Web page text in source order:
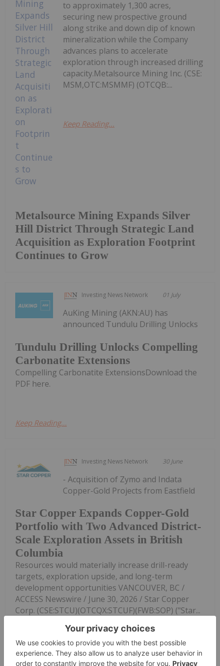
Metalsource Mining Expands Silver
Hill District Through Strategic Land
Acquisition as Exploration Footprint
Continues to Grow
to approximately 1,300 acres,
securing new prospective ground
along strike and down dip of known
mineralization while the Company
advances plans to accelerate
exploration through increased drilling
capacity.Metalsource Mining Inc. (CSE:
MSM,OTC:MSMMF) (OTCQB:...
Keep Reading...
Investing News Network 01 July
Tundulu Drilling Unlocks Compelling
Carbonatite Extensions
AuKing Mining (AKN:AU) has
announced Tundulu Drilling Unlocks
Compelling Carbonatite ExtensionsDownload the
PDF here.
Keep Reading...
Investing News Network 30 June
Star Copper Expands Copper-Gold
Portfolio with Two Advanced District-
Scale Exploration Assets in British
Columbia
- Acquisition of Zymo and Indata
Copper-Gold Projects from Eastfield
Resources would materially increase drill-ready
targets, exploration upside, and long-term
development opportunities VANCOUVER, BC /
ACCESS Newswire / June 30, 2026 / Star Copper
Corp. (CSE:STCU)(OTCQX:STCUF)(FWB:SOP) ("Star...
Keep Reading...